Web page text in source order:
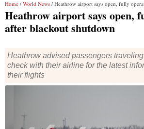
Home / World News / Heathrow airport says open, fully operational
Heathrow airport says open,
after blackout shutdown
Heathrow advised passengers
check with their airline for the latest
their flights